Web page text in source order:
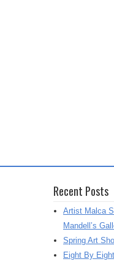
Recent Posts
Artist Malca
Mandell’s
Spring Art
Eight By